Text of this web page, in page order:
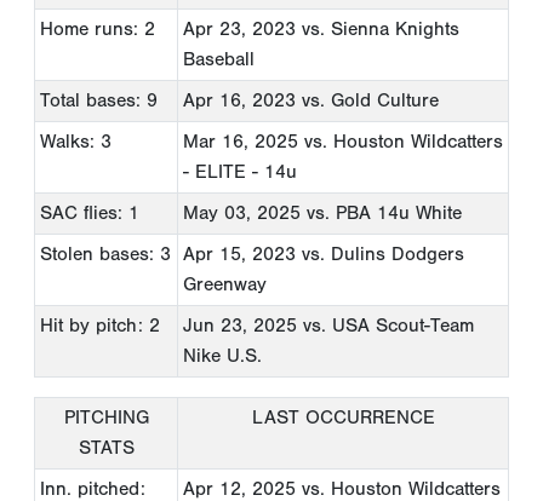
Home runs: 2
Apr 23, 2023 vs. Sienna Knights
Baseball
Total bases: 9
Apr 16, 2023 vs. Gold Culture
Walks: 3
Mar 16, 2025 vs. Houston Wildcatters
- ELITE - 14u
SAC flies: 1
May 03, 2025 vs. PBA 14u White
Stolen bases: 3
Apr 15, 2023 vs. Dulins Dodgers
Greenway
Hit by pitch: 2
Jun 23, 2025 vs. USA Scout-Team
Nike U.S.
PITCHING
STATS
LAST OCCURRENCE
Inn. pitched:
Apr 12, 2025 vs. Houston Wildcatters